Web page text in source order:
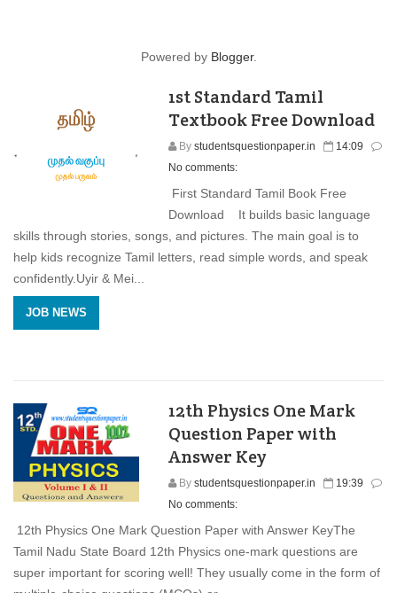
Powered by Blogger.
1st Standard Tamil
Textbook Free Download
Bystudentsquestionpaper.in
14:09
No comments:
First Standard Tamil Book Free
Download It builds basic language
skills through stories, songs, and pictures. The main goal is to
help kids recognize Tamil letters, read simple words, and speak
confidently.Uyir & Mei...
JOB NEWS
12th Physics One Mark
Question Paper with
Answer Key
Bystudentsquestionpaper.in
19:39
No comments:
12th Physics One Mark Question Paper with Answer KeyThe
Tamil Nadu State Board 12th Physics one-mark questions are
super important for scoring well! They usually come in the form of